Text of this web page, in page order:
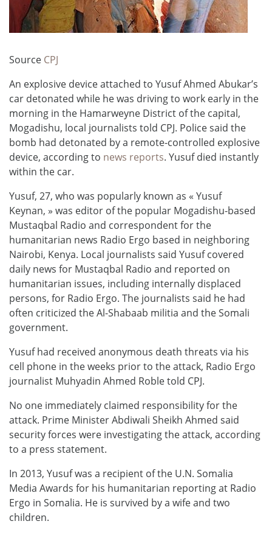
Source CPJ
An explosive device attached to Yusuf Ahmed Abukar’s
car detonated while he was driving to work early in the
morning in the Hamarweyne District of the capital,
Mogadishu, local journalists told CPJ. Police said the
bomb had detonated by a remote-controlled explosive
device, according to news reports. Yusuf died instantly
within the car.
Yusuf, 27, who was popularly known as « Yusuf
Keynan, » was editor of the popular Mogadishu-based
Mustaqbal Radio and correspondent for the
humanitarian news Radio Ergo based in neighboring
Nairobi, Kenya. Local journalists said Yusuf covered
daily news for Mustaqbal Radio and reported on
humanitarian issues, including internally displaced
persons, for Radio Ergo. The journalists said he had
often criticized the Al-Shabaab militia and the Somali
government.
Yusuf had received anonymous death threats via his
cell phone in the weeks prior to the attack, Radio Ergo
journalist Muhyadin Ahmed Roble told CPJ.
No one immediately claimed responsibility for the
attack. Prime Minister Abdiwali Sheikh Ahmed said
security forces were investigating the attack, according
to a press statement.
In 2013, Yusuf was a recipient of the U.N. Somalia
Media Awards for his humanitarian reporting at Radio
Ergo in Somalia. He is survived by a wife and two
children.